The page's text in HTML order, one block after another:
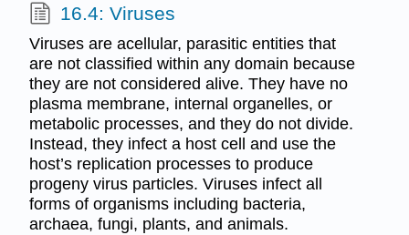
16.4: Viruses
Viruses are acellular, parasitic entities that
are not classified within any domain because
they are not considered alive. They have no
plasma membrane, internal organelles, or
metabolic processes, and they do not divide.
Instead, they infect a host cell and use the
host’s replication processes to produce
progeny virus particles. Viruses infect all
forms of organisms including bacteria,
archaea, fungi, plants, and animals.